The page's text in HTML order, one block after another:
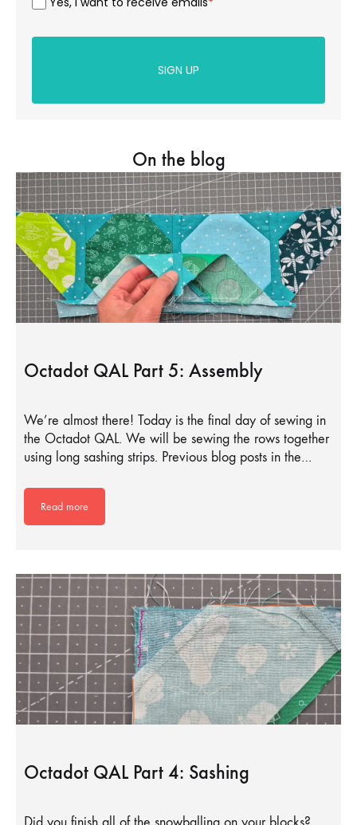
SIGN UP
On the blog
Octadot QAL Part 5: Assembly
We’re almost there! Today is the final day of sewing in
the Octadot QAL. We will be sewing the rows together
using long sashing strips. Previous blog posts in the…
Read more
Octadot QAL Part 4: Sashing